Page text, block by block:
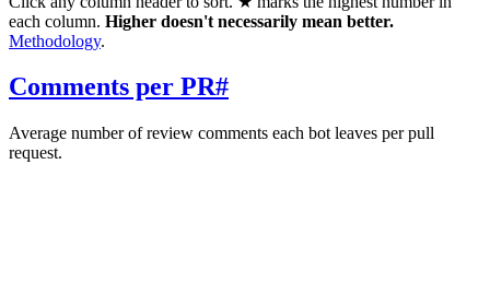
each column. Higher doesn't necessarily mean better.
Methodology.
Comments per PR#
Average number of review comments each bot leaves per pull
request.